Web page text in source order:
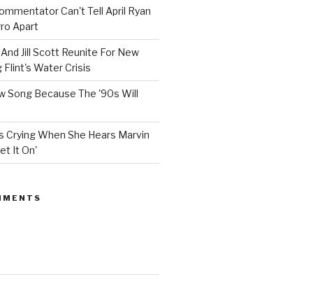
Can't Tell April Ryan
Apart
Jill Scott Reunite For New
Flint's Water Crisis
Song Because The '90s Will
Crying When She Hears Marvin
It On'